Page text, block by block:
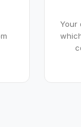
Your